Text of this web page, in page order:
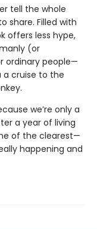
tell the whole
share. Filled with
offers less hype,
(or
ordinary people—
a cruise to the
we’re only a
a year of living
of the clearest—
happening and